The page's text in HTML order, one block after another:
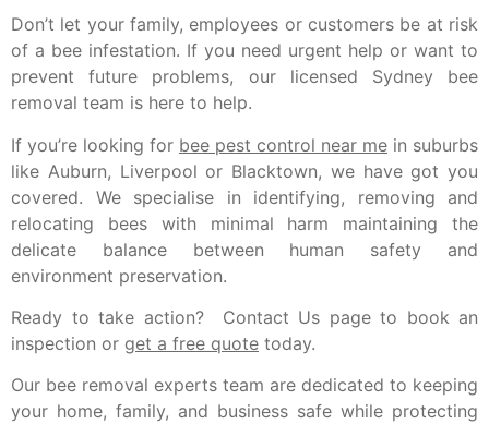
Don’t let your family, employees or customers be at risk
of a bee infestation. If you need urgent help or want to
prevent future problems, our licensed Sydney bee
removal team is here to help.
If you’re looking for bee pest control near me in suburbs
like Auburn, Liverpool or Blacktown, we have got you
covered. We specialise in identifying, removing and
relocating bees with minimal harm maintaining the
delicate balance between human safety and
environment preservation.
Ready to take action? Contact Us page to book an
inspection or get a free quote today.
Our bee removal experts team are dedicated to keeping
your home, family, and business safe while protecting